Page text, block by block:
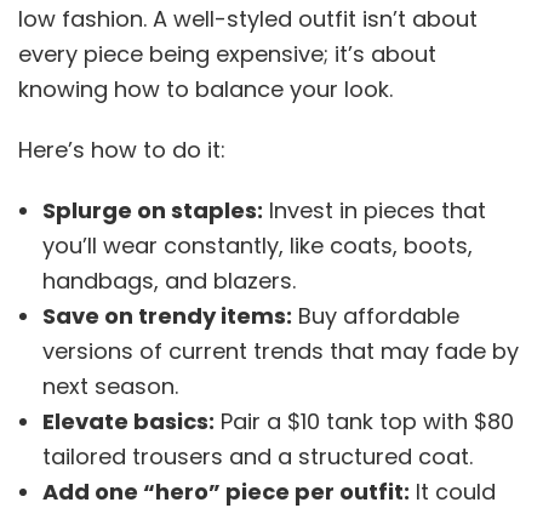
low fashion. A well-styled outfit isn’t about
every piece being expensive; it’s about
knowing how to balance your look.
Here’s how to do it:
Splurge on staples: Invest in pieces that
you’ll wear constantly, like coats, boots,
handbags, and blazers.
Save on trendy items: Buy affordable
versions of current trends that may fade by
next season.
Elevate basics: Pair a $10 tank top with $80
tailored trousers and a structured coat.
Add one “hero” piece per outfit: It could